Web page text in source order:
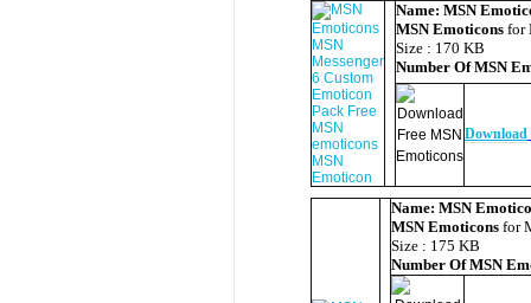
Name: MSN
MSN Emoticons for
Size : 170 KB
Number Of MSN
Download
Name: MSN
MSN Emoticons for
Size : 175 KB
Number Of MSN